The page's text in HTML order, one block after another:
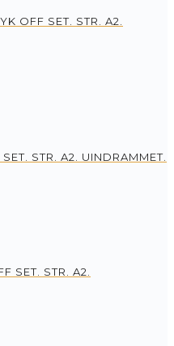
OFF SET. STR. A2.
STR. A2. UINDRAMMET.
SET. STR. A2.